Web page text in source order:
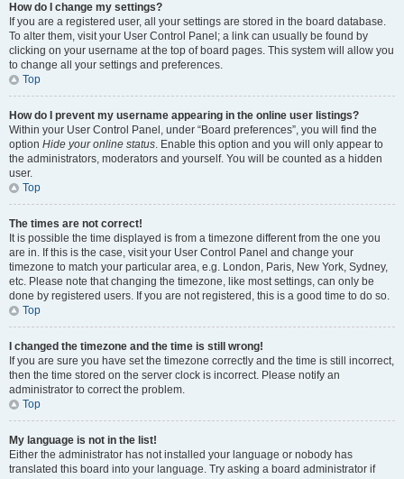
How do I change my settings?
If you are a registered user, all your settings are stored in the board database.
To alter them, visit your User Control Panel; a link can usually be found by
clicking on your username at the top of board pages. This system will allow you
to change all your settings and preferences.
Top
How do I prevent my username appearing in the online user listings?
Within your User Control Panel, under “Board preferences”, you will find the
option Hide your online status. Enable this option and you will only appear to
the administrators, moderators and yourself. You will be counted as a hidden
user.
Top
The times are not correct!
It is possible the time displayed is from a timezone different from the one you
are in. If this is the case, visit your User Control Panel and change your
timezone to match your particular area, e.g. London, Paris, New York, Sydney,
etc. Please note that changing the timezone, like most settings, can only be
done by registered users. If you are not registered, this is a good time to do so.
Top
I changed the timezone and the time is still wrong!
If you are sure you have set the timezone correctly and the time is still incorrect,
then the time stored on the server clock is incorrect. Please notify an
administrator to correct the problem.
Top
My language is not in the list!
Either the administrator has not installed your language or nobody has
translated this board into your language. Try asking a board administrator if